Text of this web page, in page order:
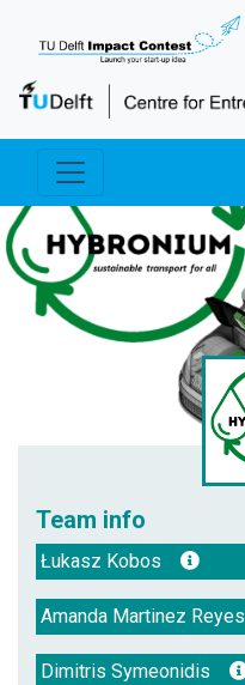
Team info
Łukasz Kobos
Amanda Martinez Reyes
Dimitris Symeonidis